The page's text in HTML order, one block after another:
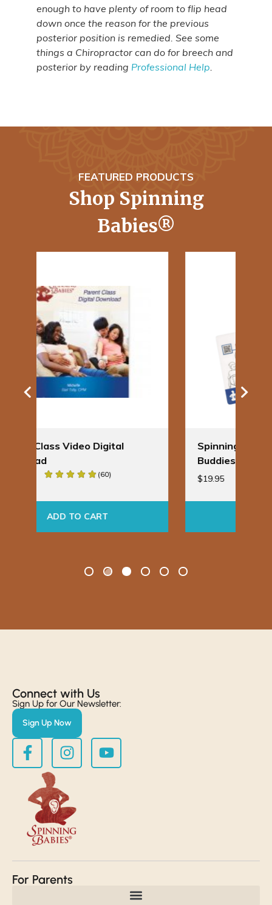
enough to have plenty of room to flip head
down once the reason for the previous
posterior position is remedied. See some
things a Chiropractor can do for breech and
posterior by reading Professional Help
FEATURED PRODUCTS
Shop Spinning
Babies®
Spinning Babies® Badge
$ 19.95
ADD TO CART
Connect with Us​
Sign Up for Our Newsletter:
Sign Up Now
For Parents